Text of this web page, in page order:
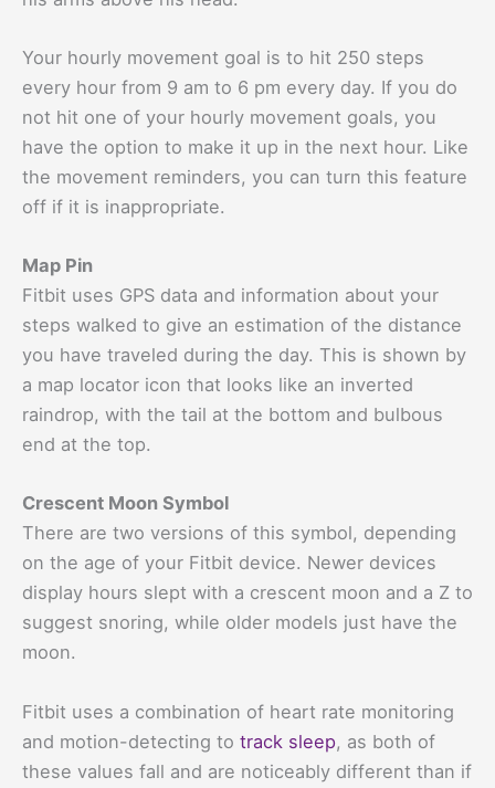
Your hourly movement goal is to hit 250 steps
every hour from 9 am to 6 pm every day. If you do
not hit one of your hourly movement goals, you
have the option to make it up in the next hour. Like
the movement reminders, you can turn this feature
off if it is inappropriate.
Map Pin
Fitbit uses GPS data and information about your
steps walked to give an estimation of the distance
you have traveled during the day. This is shown by
a map locator icon that looks like an inverted
raindrop, with the tail at the bottom and bulbous
end at the top.
Crescent Moon Symbol
There are two versions of this symbol, depending
on the age of your Fitbit device. Newer devices
display hours slept with a crescent moon and a Z to
suggest snoring, while older models just have the
moon.
Fitbit uses a combination of heart rate monitoring
and motion-detecting to track sleep, as both of
these values fall and are noticeably different than if